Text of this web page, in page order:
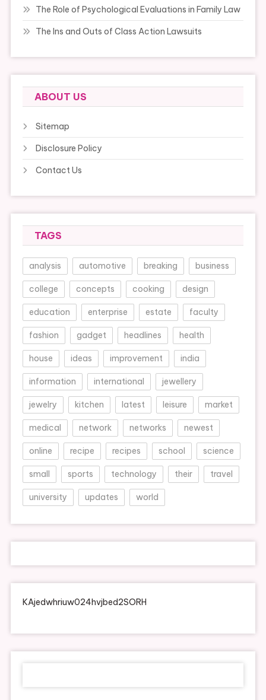
The Role of Psychological Evaluations in Family Law
The Ins and Outs of Class Action Lawsuits
ABOUT US
Sitemap
Disclosure Policy
Contact Us
TAGS
analysis automotive breaking business
college concepts cooking design
education enterprise estate faculty
fashion gadget headlines health
house ideas improvement india
information international jewellery
jewelry kitchen latest leisure market
medical network networks newest
online recipe recipes school science
small sports technology their travel
university updates world
KAjedwhriuw024hvjbed2SORH